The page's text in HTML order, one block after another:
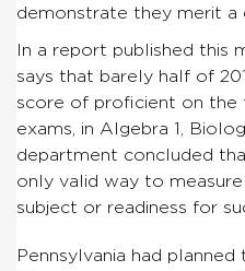
demonstrate they merit a
In a report published this
says that barely half of
score of proficient on the
exams, in Algebra 1,
department concluded
only valid way to
subject or readiness for
Pennsylvania had